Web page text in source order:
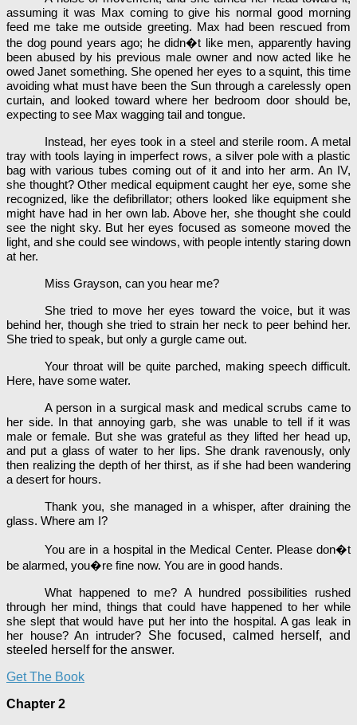
assuming it was Max coming to give his normal good morning
feed me take me outside greeting. Max had been rescued from
the dog pound years ago; he didn�t like men, apparently having
been abused by his previous male owner and now acted like he
owed Janet something. She opened her eyes to a squint, this time
avoiding what must have been the Sun through a carelessly open
curtain, and looked toward where her bedroom door should be,
expecting to see Max wagging tail and tongue.
Instead, her eyes took in a steel and sterile room. A metal
tray with tools laying in imperfect rows, a silver pole with a plastic
bag with various tubes coming out of it and into her arm. An IV,
she thought? Other medical equipment caught her eye, some she
recognized, like the defibrillator; others looked like equipment she
might have had in her own lab. Above her, she thought she could
see the night sky. But her eyes focused as someone moved the
light, and she could see windows, with people intently staring down
at her.
Miss Grayson, can you hear me?
She tried to move her eyes toward the voice, but it was
behind her, though she tried to strain her neck to peer behind her.
She tried to speak, but only a gurgle came out.
Your throat will be quite parched, making speech difficult.
Here, have some water.
A person in a surgical mask and medical scrubs came to
her side. In that annoying garb, she was unable to tell if it was
male or female. But she was grateful as they lifted her head up,
and put a glass of water to her lips. She drank ravenously, only
then realizing the depth of her thirst, as if she had been wandering
a desert for hours.
Thank you, she managed in a whisper, after draining the
glass. Where am I?
You are in a hospital in the Medical Center. Please don�t
be alarmed, you�re fine now. You are in good hands.
What happened to me? A hundred possibilities rushed
through her mind, things that could have happened to her while
she slept that would have put her into the hospital. A gas leak in
her house? An intruder? She focused, calmed herself, and
steeled herself for the answer.
Get The Book
Chapter 2